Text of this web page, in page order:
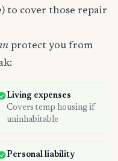
to cover those repair
protect you from
Living expenses
Covers temp housing if
uninhabitable
Personal liability